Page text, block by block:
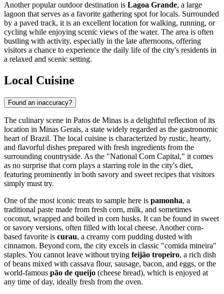
Another popular outdoor destination is Lagoa Grande, a large
lagoon that serves as a favorite gathering spot for locals. Surrounded
by a paved track, it is an excellent location for walking, running, or
cycling while enjoying scenic views of the water. The area is often
bustling with activity, especially in the late afternoons, offering
visitors a chance to experience the daily life of the city's residents in
a relaxed and scenic setting.
Local Cuisine
Found an inaccuracy?
The culinary scene in Patos de Minas is a delightful reflection of its
location in Minas Gerais, a state widely regarded as the gastronomic
heart ofBrazil. The local cuisine is characterized by rustic, hearty,
and flavorful dishes prepared with fresh ingredients from the
surrounding countryside. As the "National Corn Capital," it comes
as no surprise that corn plays a starring role in the city's diet,
featuring prominently in both savory and sweet recipes that visitors
simply must try.
One of the most iconic treats to sample here is pamonha, a
traditional paste made from fresh corn, milk, and sometimes
coconut, wrapped and boiled in corn husks. It can be found in sweet
or savory versions, often filled with local cheese. Another corn-
based favorite is curau, a creamy corn pudding dusted with
cinnamon. Beyond corn, the city excels in classic "comida mineira"
staples. You cannot leave without trying feijão tropeiro, a rich dish
of beans mixed with cassava flour, sausage, bacon, and eggs, or the
world-famous pão de queijo (cheese bread), which is enjoyed at
any time of day, ideally fresh from the oven.